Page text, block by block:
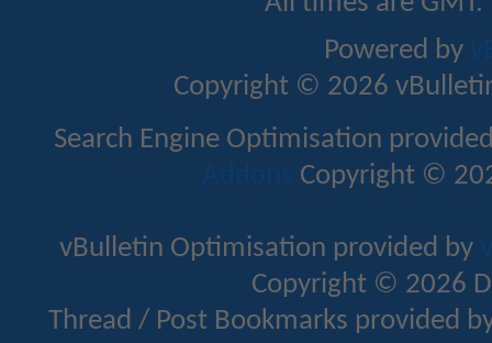
Powered by
Copyright © 2026
Search Engine Optimisation
Addons Copyright ©
vBulletin Optimisation provided by
Copyright © 2026
Thread / Post Bookmarks provided